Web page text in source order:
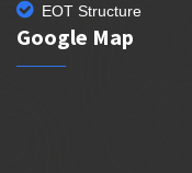
EOT Structure
Google Map